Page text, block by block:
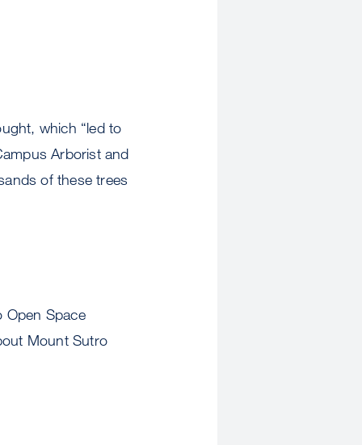
which “led to
Arborist and
of these trees
Open Space
Mount Sutro